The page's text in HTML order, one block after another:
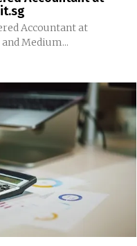
Accountant at
Medium...